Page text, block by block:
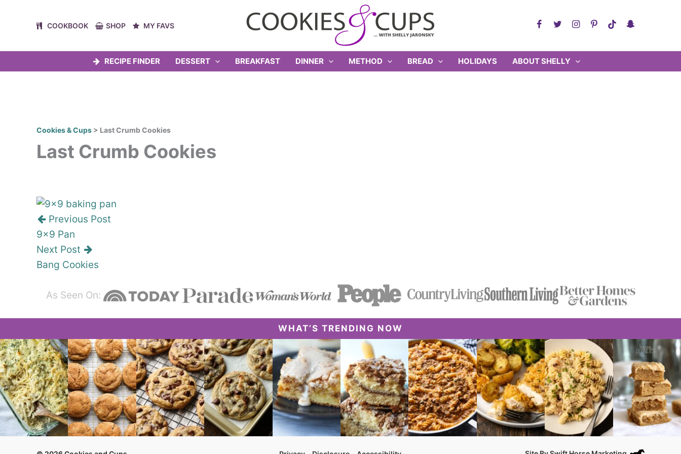
COOKBOOK SHOP MY FAVS
RECIPE FINDER DESSERT BREAKFAST DINNER METHOD BREAD HOLIDAYS ABOUT SHELLY
Cookies & Cups > Last Crumb Cookies
Last Crumb Cookies
Post
navigation
Previous Post
9×9 Pan
Next Post
Bang Cookies
As Seen On:
WHAT’S TRENDING NOW